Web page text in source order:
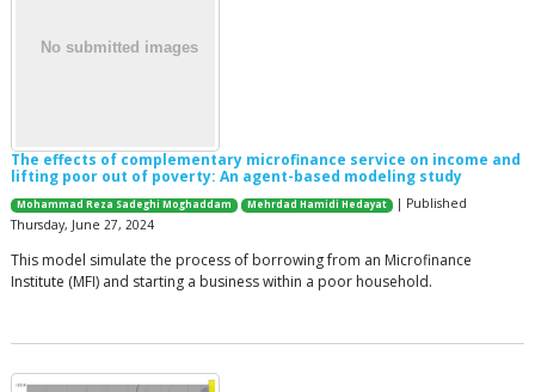
The effects of complementary microfinance service on income and
lifting poor out of poverty: An agent-based modeling study
Mohammad Reza Sadeghi Moghaddam Mehrdad Hamidi Hedayat
| Published
Thursday, June 27, 2024
This model simulate the process of borrowing from an Microfinance
Institute (MFI) and starting a business within a poor household.